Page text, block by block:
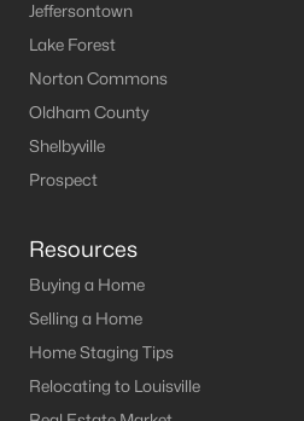
Jeffersontown
Lake Forest
Norton Commons
Oldham County
Shelbyville
Prospect
Resources
Buying a Home
Selling a Home
Home Staging Tips
Relocating to Louisville